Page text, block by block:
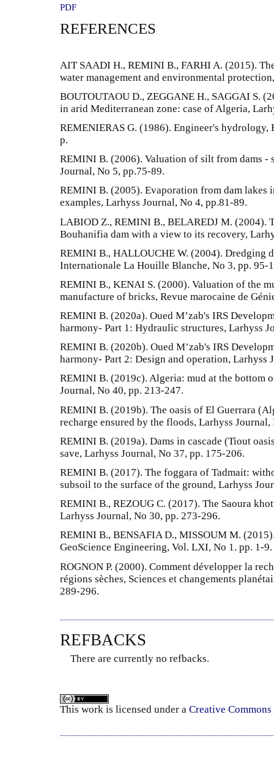
PDF
REFERENCES
AIT SAADI H., REMINI B., FARHI A. (2015).
water management and environmental
BOUTOUTAOU D., ZEGGANE H., SAGGAI S.
in arid Mediterranean zone: case of Algeria,
REMENIERAS G. (1986). Engineer's hydrology,
p.
REMINI B. (2006). Valuation of silt from dams -
Journal, No 5, pp.75-89.
REMINI B. (2005). Evaporation from dam lakes
examples, Larhyss Journal, No 4, pp.81-89.
LABIOD Z., REMINI B., BELAREDJ M. (2004).
Bouhanifia dam with a view to its recovery,
REMINI B., HALLOUCHE W. (2004). Dredging
Internationale La Houille Blanche, No 3, pp. 95-
REMINI B., KENAI S. (2000). Valuation of the
manufacture of bricks, Revue marocaine de
REMINI B. (2020a). Oued M’zab's IRS
harmony- Part 1: Hydraulic structures, Larhyss
REMINI B. (2020b). Oued M’zab's IRS
harmony- Part 2: Design and operation, Larhyss
REMINI B. (2019c). Algeria: mud at the bottom
Journal, No 40, pp. 213-247.
REMINI B. (2019b). The oasis of El Guerrara
recharge ensured by the floods, Larhyss
REMINI B. (2019a). Dams in cascade (Tiout
save, Larhyss Journal, No 37, pp. 175-206.
REMINI B. (2017). The foggara of Tadmait:
subsoil to the surface of the ground, Larhyss
REMINI B., REZOUG C. (2017). The Saoura
Larhyss Journal, No 30, pp. 273-296.
REMINI B., BENSAFIA D., MISSOUM M.
GeoScience Engineering, Vol. LXI, No 1. pp. 1-9.
ROGNON P. (2000). Comment développer la
régions sèches, Sciences et changements
289-296.
REFBACKS
There are currently no refbacks.
This work is licensed under a Creative